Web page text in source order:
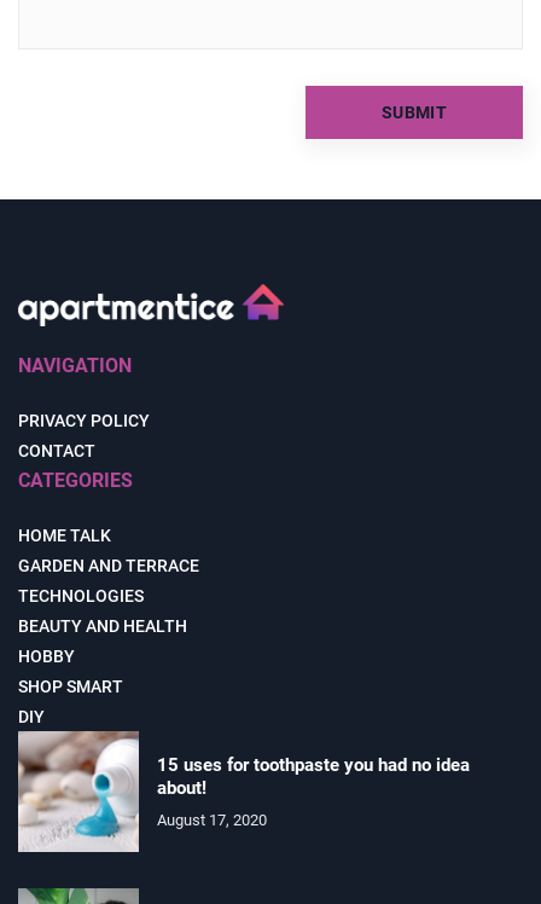
NAVIGATION
PRIVACY POLICY
CONTACT
CATEGORIES
HOME TALK
GARDEN AND TERRACE
TECHNOLOGIES
BEAUTY AND HEALTH
HOBBY
SHOP SMART
DIY
15 uses for toothpaste you had no idea
about!
August 17, 2020